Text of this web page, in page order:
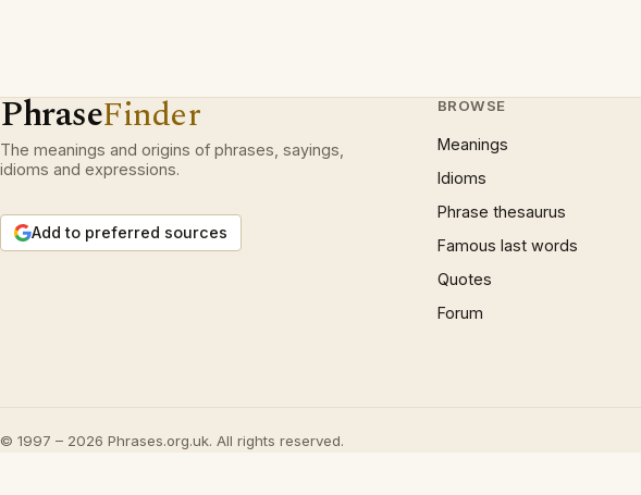
PhraseFinder
The meanings and origins of phrases, sayings,
idioms and expressions.
Add to preferred sources
BROWSE
Meanings
Idioms
Phrase thesaurus
Famous last words
Quotes
Forum
© 1997 – 2026 Phrases.org.uk. All rights reserved.